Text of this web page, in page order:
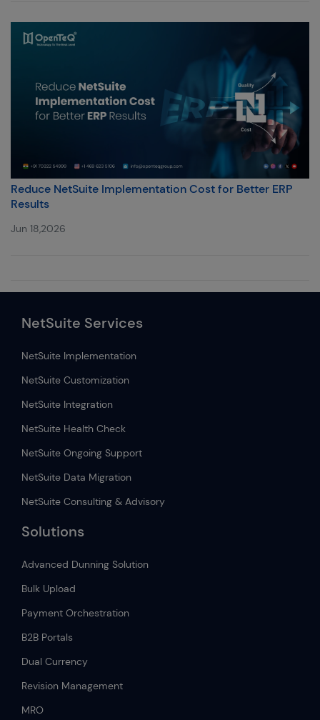
Reduce NetSuite Implementation Cost for Better ERP
Results
Jun 18,2026
NetSuite Services
NetSuite Implementation
NetSuite Customization
NetSuite Integration
NetSuite Health Check
NetSuite Ongoing Support
NetSuite Data Migration
NetSuite Consulting & Advisory
Solutions
Advanced Dunning Solution
Bulk Upload
Payment Orchestration
B2B Portals
Dual Currency
Revision Management
MRO